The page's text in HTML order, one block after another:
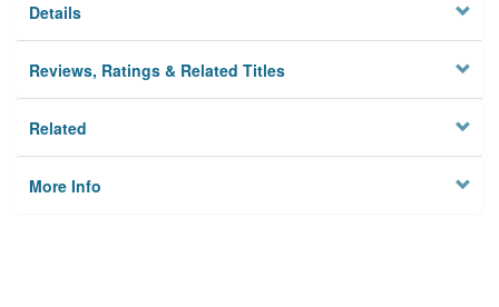
Details
Reviews, Ratings & Related Titles
Related
More Info